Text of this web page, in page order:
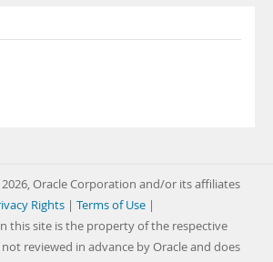
Oracle Corporation and/or its affiliates
Rights | Terms of Use |
this site is the property of the respective
reviewed in advance by Oracle and does